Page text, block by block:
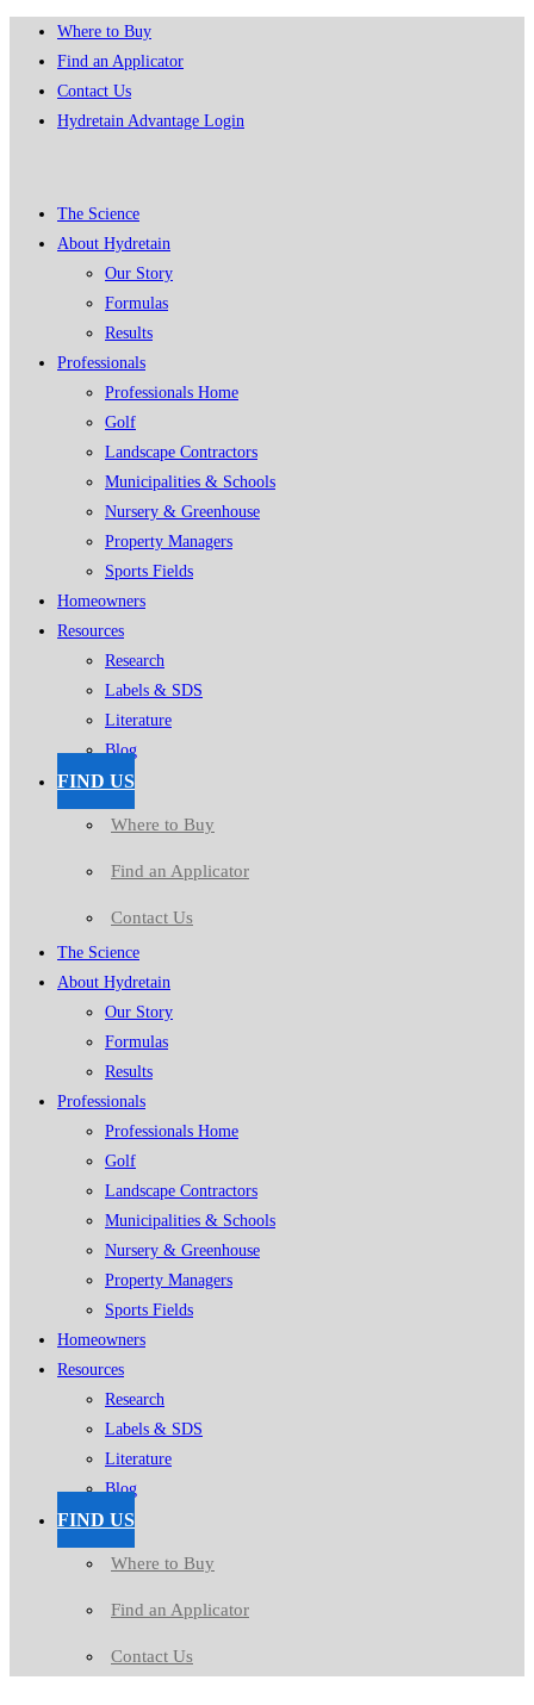
content
Where to Buy
Find an Applicator
Contact Us
Hydretain Advantage Login
The Science
About Hydretain
Our Story
Formulas
Results
Professionals
Professionals Home
Golf
Landscape Contractors
Municipalities & Schools
Nursery & Greenhouse
Property Managers
Sports Fields
Homeowners
Resources
Research
Labels & SDS
Literature
Blog
FIND US
Where to Buy
Find an Applicator
Contact Us
The Science
About Hydretain
Our Story
Formulas
Results
Professionals
Professionals Home
Golf
Landscape Contractors
Municipalities & Schools
Nursery & Greenhouse
Property Managers
Sports Fields
Homeowners
Resources
Research
Labels & SDS
Literature
Blog
FIND US
Where to Buy
Find an Applicator
Contact Us